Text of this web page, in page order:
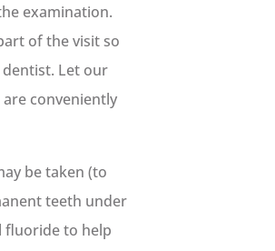
examination.
of the visit so
Let our
conveniently
be taken (to
teeth under
fluoride to help